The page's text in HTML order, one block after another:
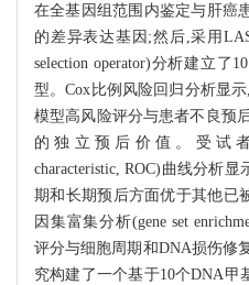
在全基因组范围内鉴定与肝癌
的差异表达基因;然后,采用
selection operator)分析建立了
型。Cox比例风险回归分析显
模型高风险评分与患者不良预
的独立预后价值。受试者
characteristic, ROC)曲线分析
期和长期预后方面优于其他已
因集富集分析(gene set
评分与细胞周期和DNA损伤修
究构建了一个基于10个DNA甲